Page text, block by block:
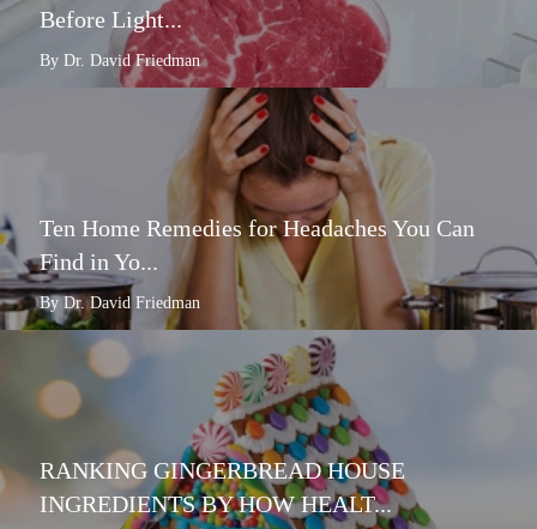
Before Light...
By Dr. David Friedman
Ten Home Remedies for Headaches You Can
Find in Yo...
By Dr. David Friedman
RANKING GINGERBREAD HOUSE
INGREDIENTS BY HOW HEALT...